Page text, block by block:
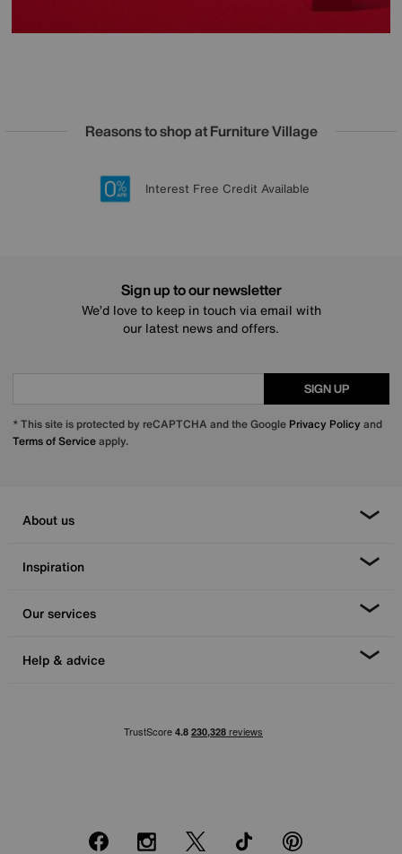
Reasons to shop at Furniture Village
20 year Structural Guarantee
Lowest Price Promise on all brands
Sign up for £50 off
Interest Free Credit Available
Sign up to our newsletter
We’d love to keep in touch via email with
our latest news and offers.
SIGN UP
* This site is protected by reCAPTCHA and the Google Privacy Policy and
Terms of Serviceapply.
About us
Inspiration
Our services
Help & advice
FacebookInstagram
X TikTok Pinterest